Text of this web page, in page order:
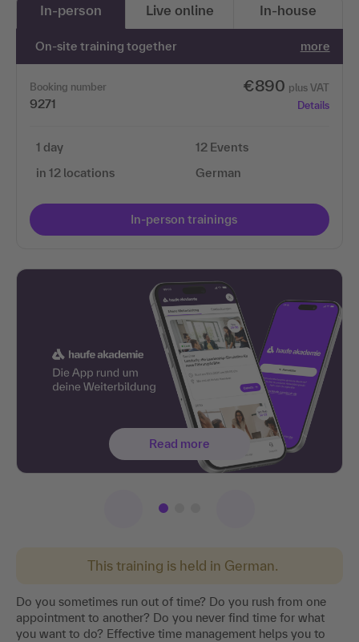
This training is held in German.
Do you sometimes run out of time? Do you rush from one
appointment to another? Do you never find time for what
you want to do? Effective time management helps you to
In-person Live online In-house
On-site training together more
Booking number
9271
€890 plus VAT
Details
1 day
in 12 locations
12 Events
German
In-person trainings
Read more